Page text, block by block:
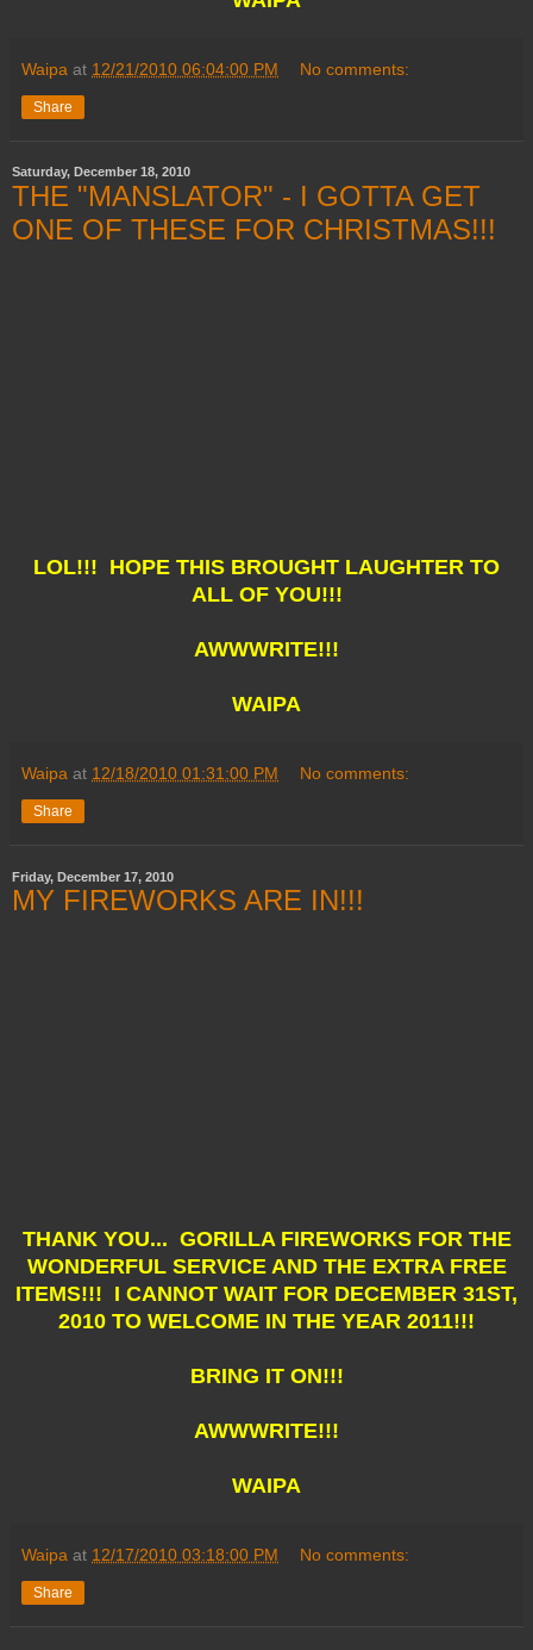
Waipa at 12/21/2010 06:04:00 PM No comments:
Share
Saturday, December 18, 2010
THE "MANSLATOR" - I GOTTA GET
ONE OF THESE FOR CHRISTMAS!!!
LOL!!! HOPE THIS BROUGHT LAUGHTER TO
ALL OF YOU!!!
AWWWRITE!!!
WAIPA
Waipa at 12/18/2010 01:31:00 PM No comments:
Share
Friday, December 17, 2010
MY FIREWORKS ARE IN!!!
THANK YOU... GORILLA FIREWORKS FOR THE
WONDERFUL SERVICE AND THE EXTRA FREE
ITEMS!!! I CANNOT WAIT FOR DECEMBER 31ST,
2010 TO WELCOME IN THE YEAR 2011!!!
BRING IT ON!!!
AWWWRITE!!!
WAIPA
Waipa at 12/17/2010 03:18:00 PM No comments:
Share